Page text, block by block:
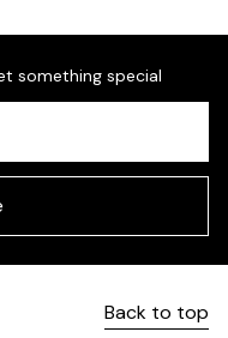
something special
Back to top